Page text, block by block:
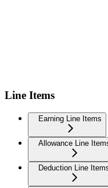
Line Items
Earning Line Items
Allowance Line
Deduction Line